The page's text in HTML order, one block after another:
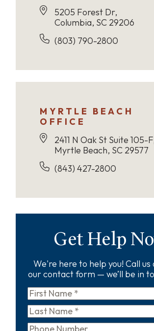
5205 Forest Dr,
Columbia, SC 29206
(803) 790-2800
MYRTLE BEACH
OFFICE
2411 N Oak St Suite 105-
Myrtle Beach, SC 29577
(843) 427-2800
Get Help
We're here to help you! Call
our contact form — we’ll be in
First
Name*
Last
Name*
Phone